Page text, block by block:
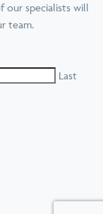
our specialists will
team.
Last